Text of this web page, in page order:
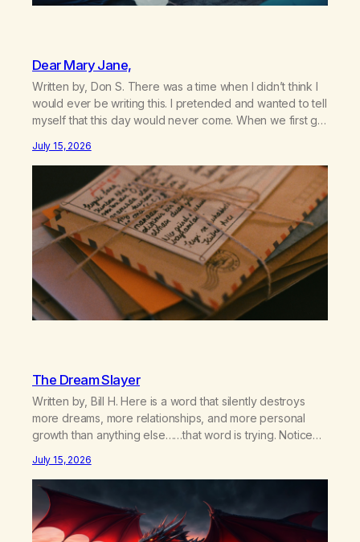
Dear Mary Jane,
Written by, Don S. There was a time when I didn’t think I
would ever be writing this. I pretended and wanted to tell
myself that this day would never come. When we first got
relationship, this ending was not on my bingo card. I…
July 15, 2026
The Dream Slayer
Written by, Bill H. Here is a word that silently destroys
more dreams, more relationships, and more personal
growth than anything else……that word is trying. Notice
hear someone else say, I’ll try. There’s a softening,
there’s a pulling back, an energetic step away from a…
July 15, 2026